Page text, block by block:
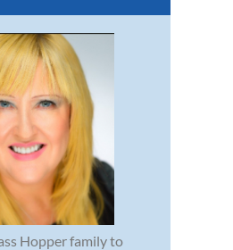
Hopper family to